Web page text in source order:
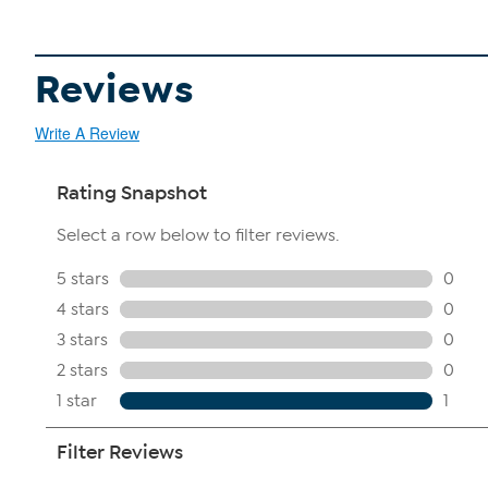
Reviews
Write A Review